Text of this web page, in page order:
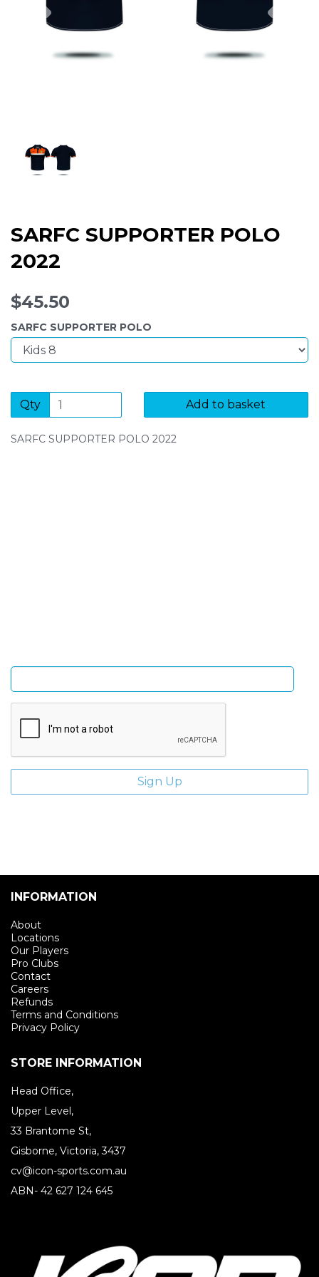
SARFC SUPPORTER POLO
2022
$45.50
SARFC SUPPORTER POLO
Qty Add to basket
SARFC SUPPORTER POLO 2022
INFORMATION
About
Locations
Our Players
Pro Clubs
Contact
Careers
Refunds
Terms and Conditions
Privacy Policy
STORE INFORMATION
Head Office,
Upper Level,
33 Brantome St,
Gisborne, Victoria, 3437
cv@icon-sports.com.au
ABN- 42 627 124 645